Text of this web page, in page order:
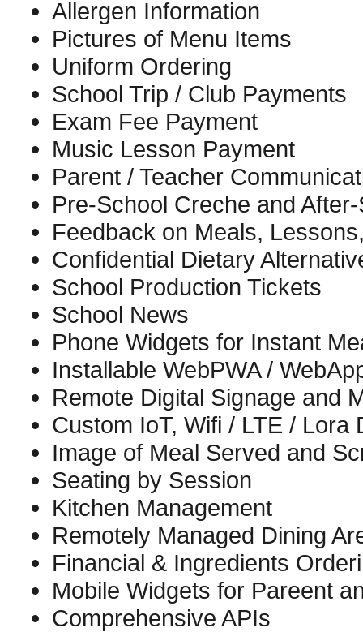
Allergen Information
Pictures of Menu Items
Uniform Ordering
School Trip / Club Payments
Exam Fee Payment
Music Lesson Payment
Parent / Teacher
Pre-School Creche and
Feedback on Meals,
Confidential Dietary
School Production Tickets
School News
Phone Widgets for Instant
Installable WebPWA /
Remote Digital Signage and
Custom IoT, Wifi / LTE / Lora
Image of Meal Served and
Seating by Session
Kitchen Management
Remotely Managed Dining
Financial & Ingredients
Mobile Widgets for Pareent
Comprehensive APIs